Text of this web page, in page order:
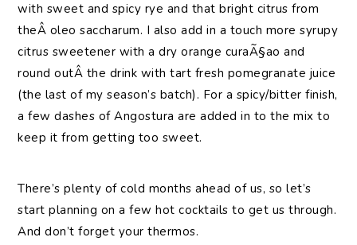
with sweet and spicy rye and that bright citrus from
theÂ oleo saccharum. I also add in a touch more syrupy
citrus sweetener with a dry orange curaÃ§ao and
round outÂ the drink with tart fresh pomegranate juice
(the last of my season’s batch). For a spicy/bitter finish,
a few dashes of Angostura are added in to the mix to
keep it from getting too sweet.
There’s plenty of cold months ahead of us, so let’s
start planning on a few hot cocktails to get us through.
And don’t forget your thermos.